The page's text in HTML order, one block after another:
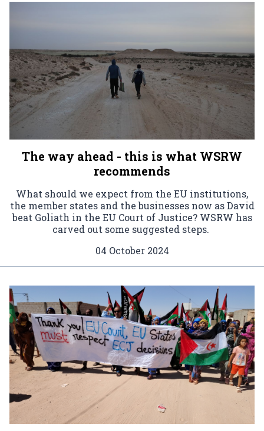
The way ahead - this is what WSRW
recommends
What should we expect from the EU institutions,
the member states and the businesses now as David
beat Goliath in the EU Court of Justice? WSRW has
carved out some suggested steps.
04 October 2024